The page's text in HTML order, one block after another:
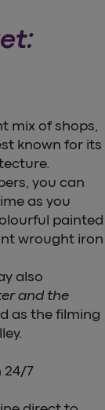
mix of shops,
known for its
you can
as you
painted
wrought iron
also
and the
as the filming
24/7